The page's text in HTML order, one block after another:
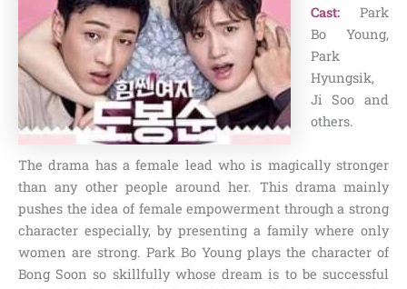
Cast: Park
Bo Young,
Park
Hyungsik,
Ji Soo and
others.
The drama has a female lead who is magically stronger
than any other people around her. This drama mainly
pushes the idea of female empowerment through a strong
character especially, by presenting a family where only
women are strong. Park Bo Young plays the character of
Bong Soon so skillfully whose dream is to be successful